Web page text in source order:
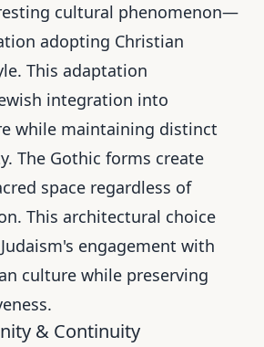
cultural phenomenon—
adopting Christian
This adaptation
integration into
while maintaining distinct
The Gothic forms create
space regardless of
This architectural choice
engagement with
culture while preserving
& Continuity